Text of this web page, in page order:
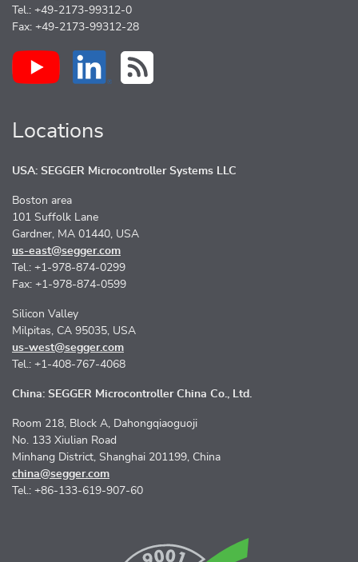
Tel.: +49-2173-99312-0
Fax: +49-2173-99312-28
Locations
USA: SEGGER Microcontroller Systems LLC
Boston area
101 Suffolk Lane
Gardner, MA 01440, USA
us-east@segger.com
Tel.: +1-978-874-0299
Fax: +1-978-874-0599
Silicon Valley
Milpitas, CA 95035, USA
us-west@segger.com
Tel.: +1-408-767-4068
China: SEGGER Microcontroller China Co., Ltd.
Room 218, Block A, Dahongqiaoguoji
No. 133 Xiulian Road
Minhang District, Shanghai 201199, China
china@segger.com
Tel.: +86-133-619-907-60